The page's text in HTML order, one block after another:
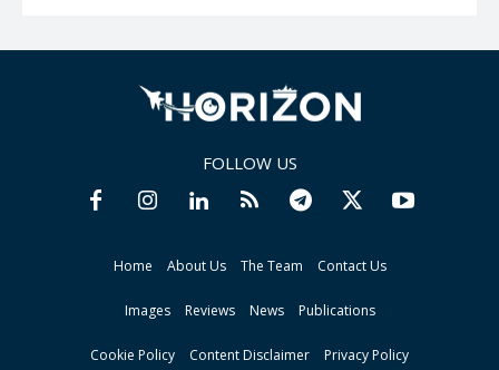
FOLLOW US
Home About Us The Team Contact Us
Images Reviews News Publications
Cookie Policy Content Disclaimer Privacy Policy